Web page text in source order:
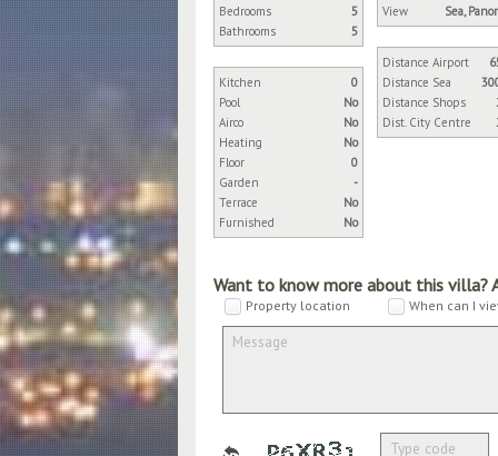
Bedrooms
5
Bathrooms
5
Kitchen
0
Pool
No
Airco
No
Heating
No
Floor
0
Garden
-
Terrace
No
Furnished
No
View
Sea,
Distance Airport
Distance Sea
Distance Shops
Dist. City Centre
Want to know more about this villa?
Property location When can I